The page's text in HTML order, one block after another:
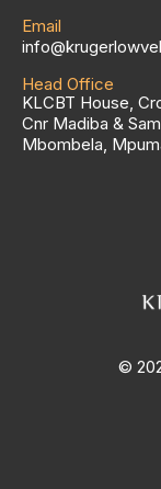
Email
Head Office
KLCBT House,
Cnr Madiba &
Mbombela,
©